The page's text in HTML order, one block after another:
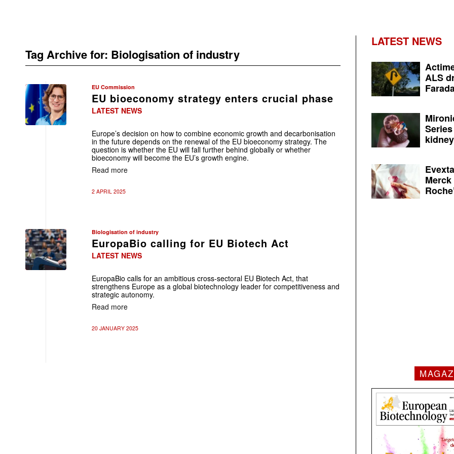
Tag Archive for: Biologisation of industry
EU Commission
EU bioeconomy strategy enters crucial phase
LATEST NEWS
Europe’s decision on how to combine economic growth and decarbonisation
in the future depends on the renewal of the EU bioeconomy strategy. The
question is whether the EU will fall further behind globally or whether
bioeconomy will become the EU’s growth engine.
Read more
2 APRIL 2025
Biologisation of industry
EuropaBio calling for EU Biotech Act
LATEST NEWS
EuropaBio calls for an ambitious cross-sectoral EU Biotech Act, that
strengthens Europe as a global biotechnology leader for competitiveness and
strategic autonomy.
Read more
20 JANUARY 2025
LATEST NEWS
ALS